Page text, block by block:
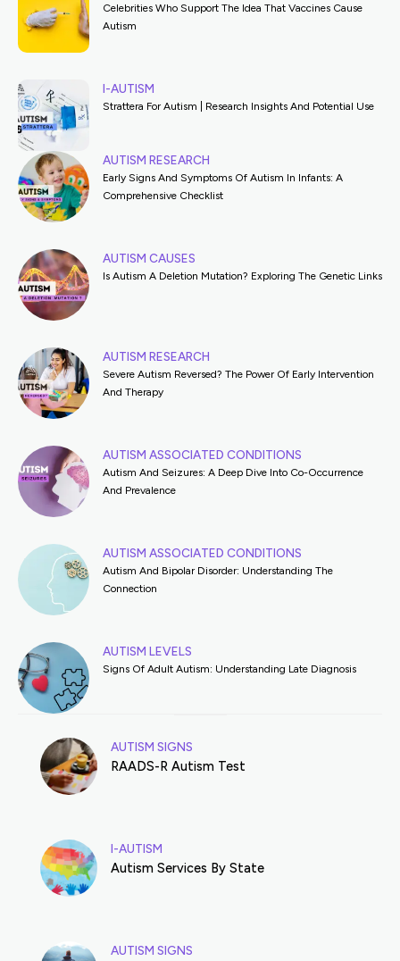
Celebrities Who Support The Idea That Vaccines Cause
Autism
I-AUTISM
Strattera For Autism | Research Insights And Potential Use
AUTISM RESEARCH
Early Signs And Symptoms Of Autism In Infants: A
Comprehensive Checklist
AUTISM CAUSES
Is Autism A Deletion Mutation? Exploring The Genetic Links
AUTISM RESEARCH
Severe Autism Reversed? The Power Of Early Intervention
And Therapy
AUTISM ASSOCIATED CONDITIONS
Autism And Seizures: A Deep Dive Into Co-Occurrence
And Prevalence
AUTISM ASSOCIATED CONDITIONS
Autism And Bipolar Disorder: Understanding The
Connection
AUTISM LEVELS
Signs Of Adult Autism: Understanding Late Diagnosis
AUTISM SIGNS
RAADS-R Autism Test
I-AUTISM
Autism Services By State
AUTISM SIGNS